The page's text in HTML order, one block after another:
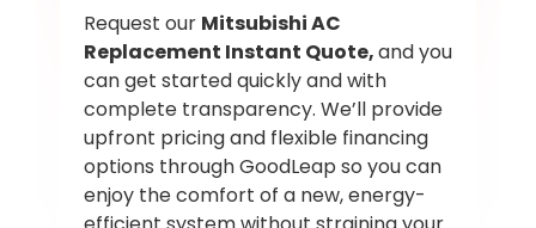
Request our Mitsubishi AC
Replacement Instant Quote,and you
can get started quickly and with
complete transparency. We’ll provide
upfront pricing and flexible financing
options through GoodLeap so you can
enjoy the comfort of a new, energy-